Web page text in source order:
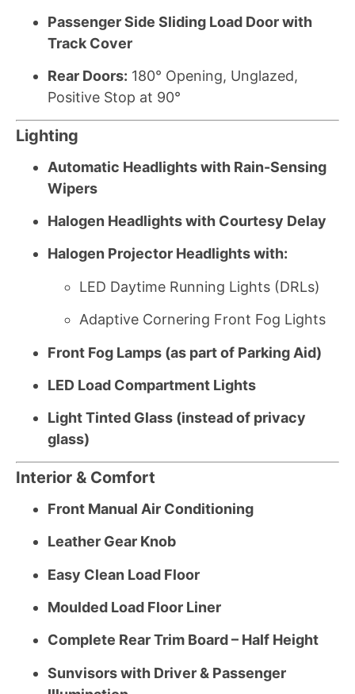
Passenger Side Sliding Load Door with
Track Cover
Rear Doors: 180° Opening, Unglazed,
Positive Stop at 90°
Lighting
Automatic Headlights with Rain-Sensing
Wipers
Halogen Headlights with Courtesy Delay
Halogen Projector Headlights with:
LED Daytime Running Lights (DRLs)
Adaptive Cornering Front Fog Lights
Front Fog Lamps (as part of Parking Aid)
LED Load Compartment Lights
Light Tinted Glass (instead of privacy
glass)
Interior & Comfort
Front Manual Air Conditioning
Leather Gear Knob
Easy Clean Load Floor
Moulded Load Floor Liner
Complete Rear Trim Board – Half Height
Sunvisors with Driver & Passenger